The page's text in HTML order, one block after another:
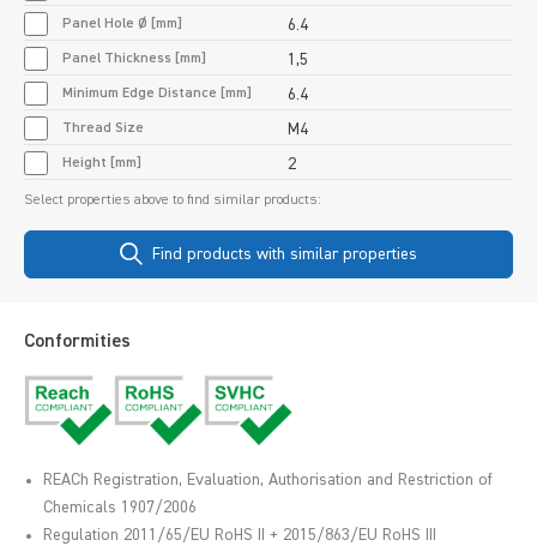
Panel Hole Ø [mm] 6.4
Panel Thickness [mm] 1,5
Minimum Edge Distance [mm] 6.4
Thread Size M4
Height [mm] 2
Select properties above to find similar products:
Find products with similar properties
Conformities
REACh Registration, Evaluation, Authorisation and Restriction of
Chemicals 1907/2006
Regulation 2011/65/EU RoHS II + 2015/863/EU RoHS III